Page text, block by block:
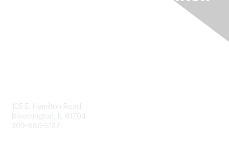
105 E. Hamilton Road
Bloomington, IL 61704
309-886-5137